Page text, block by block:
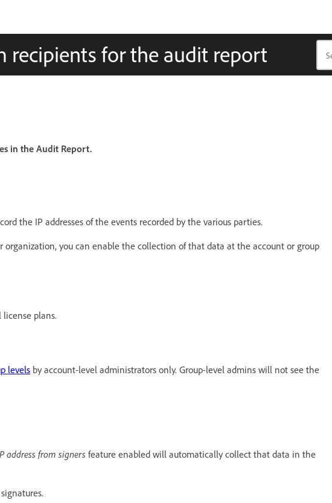
recipients for the audit report
in the Audit Report.
the IP addresses of the events recorded by the various parties.
organization, you can enable the collection of that data at the account or group
plans.
levels by account-level administrators only. Group-level admins will not see the
address from signers feature enabled will automatically collect that data in the